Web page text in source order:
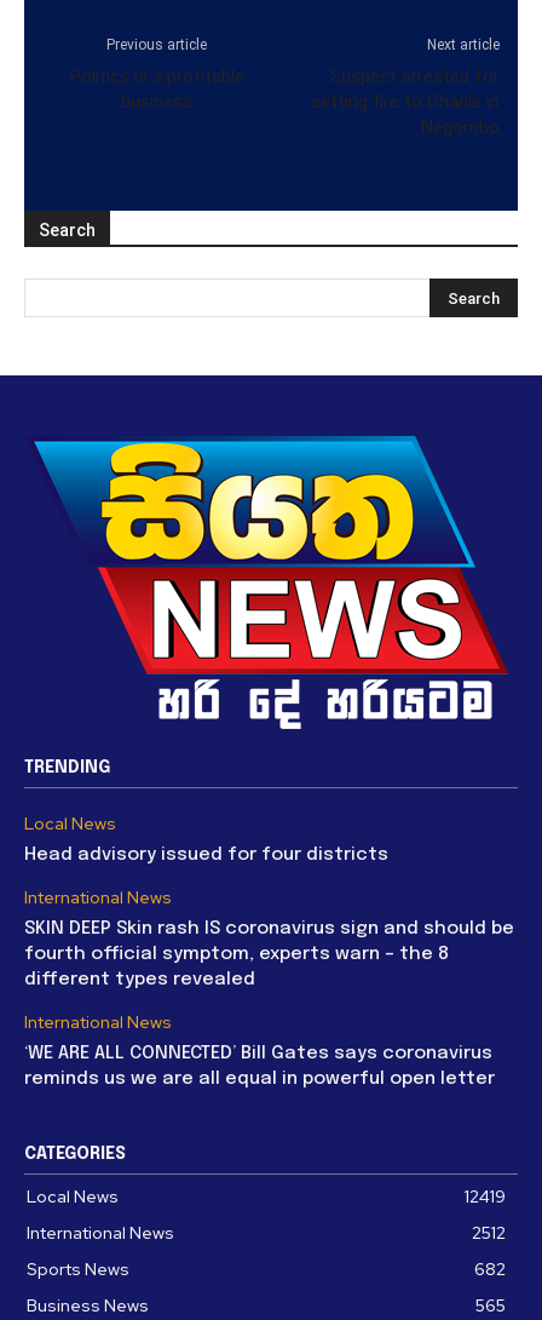
Previous article
Politics is a profitable
business
Next article
Suspect arrested for
setting fire to Charlie in
Negombo
Search
TRENDING
Local News
Head advisory issued for four districts
International News
SKIN DEEP Skin rash IS coronavirus sign and should be
fourth official symptom, experts warn – the 8
different types revealed
International News
‘WE ARE ALL CONNECTED’ Bill Gates says coronavirus
reminds us we are all equal in powerful open letter
CATEGORIES
Local News
12419
International News
2512
Sports News
682
Business News
565